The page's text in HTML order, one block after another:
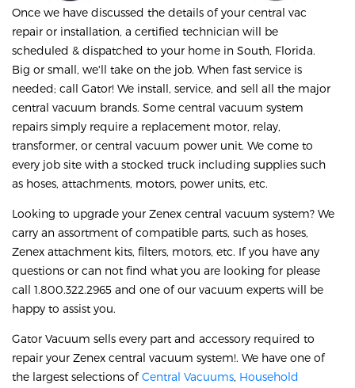
Once we have discussed the details of your central vac
repair or installation, a certified technician will be
scheduled & dispatched to your home in South, Florida.
Big or small, we'll take on the job. When fast service is
needed; call Gator! We install, service, and sell all the major
central vacuum brands. Some central vacuum system
repairs simply require a replacement motor, relay,
transformer, or central vacuum power unit. We come to
every job site with a stocked truck including supplies such
as hoses, attachments, motors, power units, etc.
Looking to upgrade your Zenex central vacuum system? We
carry an assortment of compatible parts, such as hoses,
Zenex attachment kits, filters, motors, etc. If you have any
questions or can not find what you are looking for please
call 1.800.322.2965 and one of our vacuum experts will be
happy to assist you.
Gator Vacuum sells every part and accessory required to
repair your Zenex central vacuum system!. We have one of
the largest selections ofCentral Vacuums, Household